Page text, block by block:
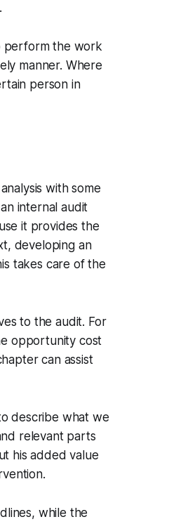
perform the work
manner. Where
person in
with some
internal audit
it provides the
developing an
takes care of the
to the audit. For
opportunity cost
can assist
describe what we
relevant parts
his added value
while the